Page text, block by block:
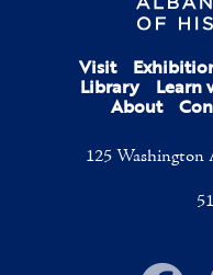
Visit
Library Learn
About
125 Washington